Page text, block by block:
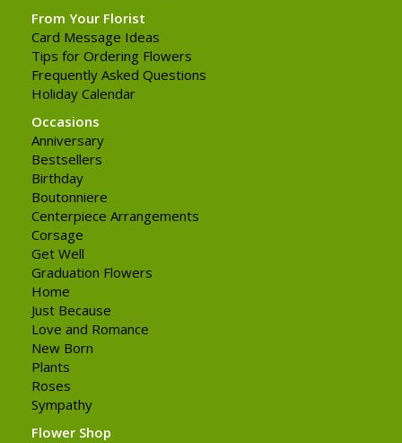
From Your Florist
Card Message Ideas
Tips for Ordering Flowers
Frequently Asked Questions
Holiday Calendar
Occasions
Anniversary
Bestsellers
Birthday
Boutonniere
Centerpiece Arrangements
Corsage
Get Well
Graduation Flowers
Home
Just Because
Love and Romance
New Born
Plants
Roses
Sympathy
Flower Shop